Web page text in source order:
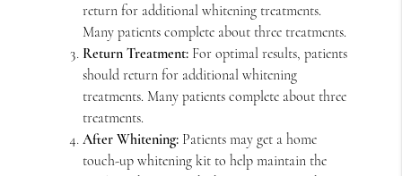
return for additional whitening treatments.
Many patients complete about three treatments.
Return Treatment: For optimal results, patients
should return for additional whitening
treatments. Many patients complete about three
treatments.
After Whitening: Patients may get a home
touch-up whitening kit to help maintain the